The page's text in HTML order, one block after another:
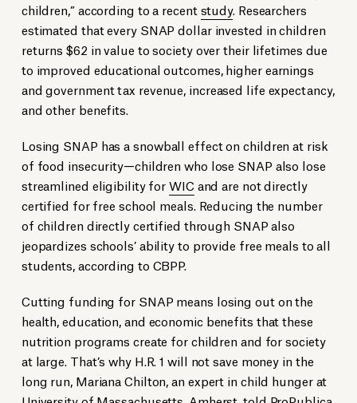
children,” according to a recentstudy. Researchers
estimated that every SNAP dollar invested in children
returns $62 in value to society over their lifetimes due
to improved educational outcomes, higher earnings
and government tax revenue, increased life expectancy,
and other benefits.
Losing SNAP has a snowball effect on children at risk
of food insecurity—children who lose SNAP also lose
streamlined eligibility forWIC and are not directly
certified for free school meals. Reducing the number
of children directly certified through SNAP also
jeopardizes schools’ ability to provide free meals to all
students, according to CBPP.
Cutting funding for SNAP means losing out on the
health, education, and economic benefits that these
nutrition programs create for children and for society
at large. That’s why H.R. 1 will not save money in the
long run, Mariana Chilton, an expert in child hunger at